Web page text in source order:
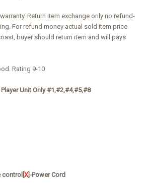
Return item exchange only no refund-
For refund money actual sold item price
buyer should return item and will pays
Rating 9-10
Player Unit Only #1,#2,#4,#5,#8
control X]-Power Cord